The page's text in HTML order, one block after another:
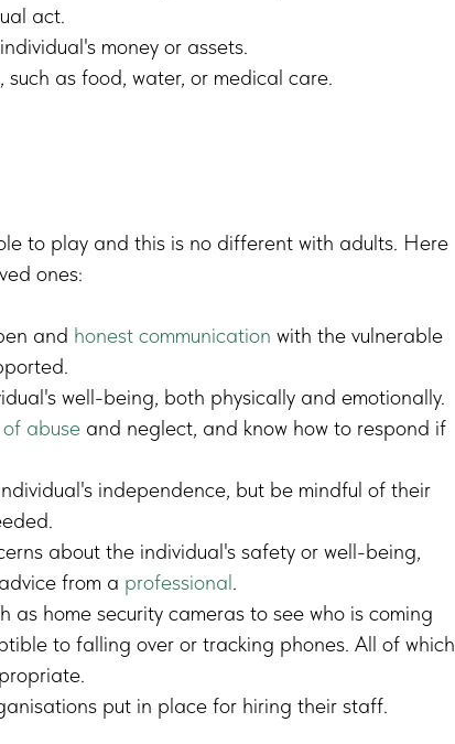
act.
money or assets.
as food, water, or medical care.
to play and this is no different with adults. Here
ones:
and honest communication with the vulnerable
well-being, both physically and emotionally.
abuse and neglect, and know how to respond if
independence, but be mindful of their
about the individual's safety or well-being,
from a professional.
as home security cameras to see who is coming
to falling over or tracking phones. All of which
put in place for hiring their staff.